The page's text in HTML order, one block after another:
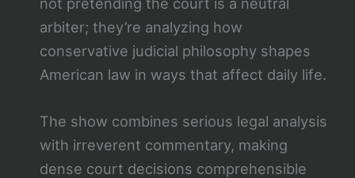
arbiter; they’re analyzing how
conservative judicial philosophy shapes
American law in ways that affect daily life.
The show combines serious legal analysis
with irreverent commentary, making
dense court decisions comprehensible